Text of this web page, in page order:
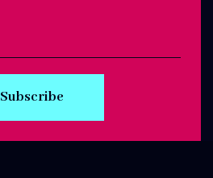
Subscribe